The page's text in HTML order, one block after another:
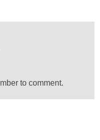
to comment.